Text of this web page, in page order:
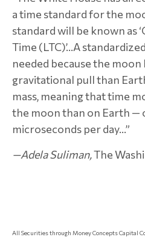
a time standard for the
standard will be known as
Time (LTC)’...A
needed because the moon
gravitational pull than
mass, meaning that time
the moon than on Earth —
microseconds per day...”
—Adela Suliman,The
All Securities through Money Concepts Capital